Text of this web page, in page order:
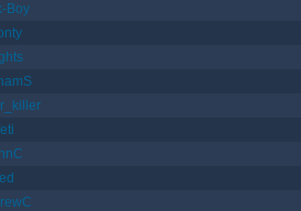
Boy